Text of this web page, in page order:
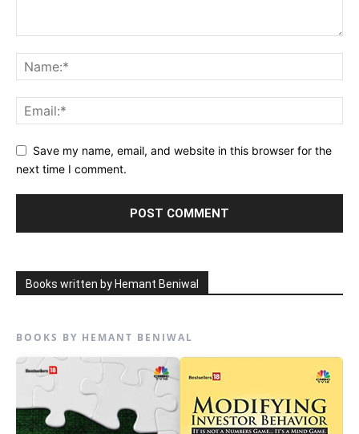
Save my name, email, and website in this browser for the
next time I comment.
Books written by Hemant Beniwal
BOOKS BY HEMANT BENIWAL